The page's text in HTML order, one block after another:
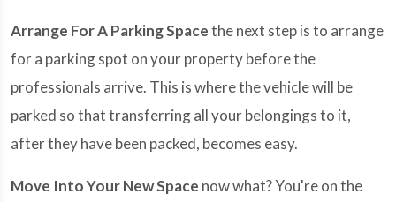
Arrange For A Parking Spacethe next step is to arrange
for a parking spot on your property before the
professionals arrive. This is where the vehicle will be
parked so that transferring all your belongings to it,
after they have been packed, becomes easy.
Move Into Your New Space now what? You're on the